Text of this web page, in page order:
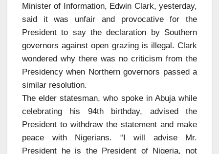
Minister of Information, Edwin Clark, yesterday,
said it was unfair and provocative for the
President to say the declaration by Southern
governors against open grazing is illegal. Clark
wondered why there was no criticism from the
Presidency when Northern governors passed a
similar resolution.
The elder statesman, who spoke in Abuja while
celebrating his 94th birthday, advised the
President to withdraw the statement and make
peace with Nigerians. “I will advise Mr.
President he is the President of Nigeria, not